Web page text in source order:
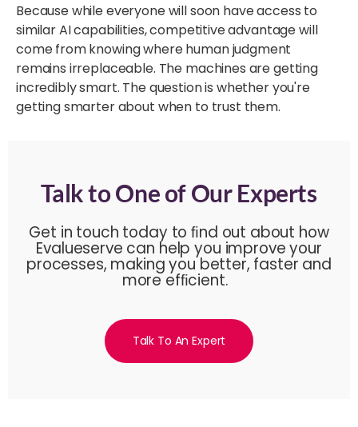
Because while everyone will soon have access to
similar AI capabilities, competitive advantage will
come from knowing where human judgment
remains irreplaceable. The machines are getting
incredibly smart. The question is whether you're
getting smarter about when to trust them.
Talk to One of Our Experts
Get in touch today to ﬁnd out about how
Evalueserve can help you improve your
processes, making you better, faster and
more efﬁcient.
Talk To An Expert